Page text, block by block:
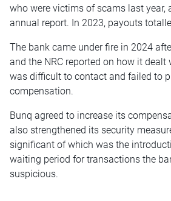
who were victims of scams last year,
annual report. In 2023, payouts
The bank came under fire in 2024
and the NRC reported on how it
was difficult to contact and failed to
compensation.
Bunq agreed to increase its
also strengthened its security
significant of which was the
waiting period for transactions the
suspicious.